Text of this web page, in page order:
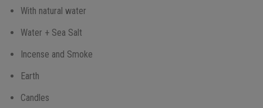
With natural water
Water + Sea Salt
Incense and Smoke
Earth
Candles